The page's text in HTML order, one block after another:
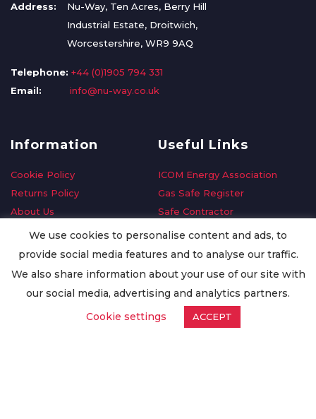
Address:
Nu-Way, Ten Acres, Berry Hill
Industrial Estate, Droitwich,
Worcestershire, WR9 9AQ
Telephone: +44 (0)1905 794 331
Email:
info@nu-way.co.uk
Information
Cookie Policy
Returns Policy
About Us
Delivery Information
Privacy Policy
Worldwide Export
Useful Links
ICOM Energy Association
Gas Safe Register
Safe Contractor
GDPR Request
Oilsave
We use cookies to personalise content and ads, to
provide social media features and to analyse our traffic.
We also share information about your use of our site with
our social media, advertising and analytics partners.
Cookie settings
ACCEPT